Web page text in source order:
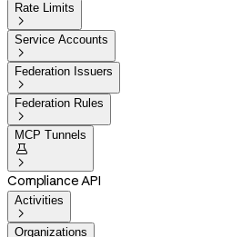
Rate Limits

Service Accounts

Federation Issuers

Federation Rules

MCP Tunnels


Compliance API
Activities

Organizations